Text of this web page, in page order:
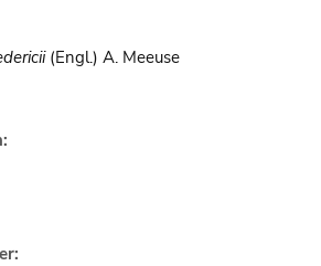
(Engl.) A. Meeuse